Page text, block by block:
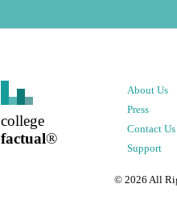
college
factual®
About Us
Press
Contact Us
Support
© 2026 All